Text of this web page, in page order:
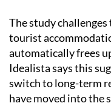
The study
tourist
automatically frees
Idealista says this
switch to long-term
have moved into the